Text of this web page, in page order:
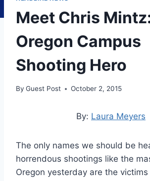
Meet Chris
Oregon Campus
Shooting Hero
By Guest Post October 2, 2015
By: Laura Meyers
The only names we should be
horrendous shootings like the
Oregon yesterday are the